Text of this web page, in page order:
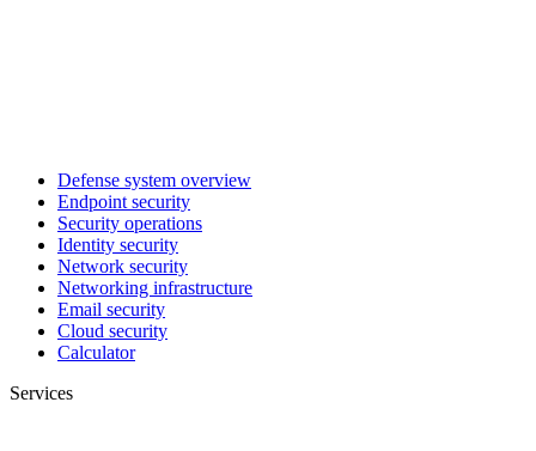
Defense system overview
Endpoint security
Security operations
Identity security
Network security
Networking infrastructure
Email security
Cloud security
Calculator
Services